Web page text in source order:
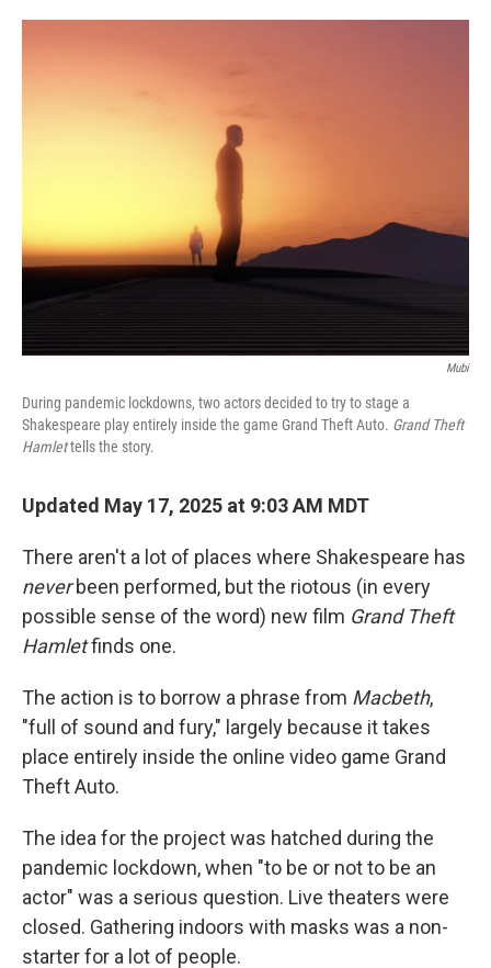
o
r
I
Mubi
During pandemic lockdowns, two actors decided to try to stage a
Shakespeare play entirely inside the game Grand Theft Auto. Grand Theft
Hamlettells the story.
Updated May 17, 2025 at 9:03 AM MDT
There aren't a lot of places where Shakespeare has
neverbeen performed, but the riotous (in every
possible sense of the word) new film Grand Theft
Hamletfinds one.
The action is to borrow a phrase from Macbeth,
"full of sound and fury," largely because it takes
place entirely inside the online video game Grand
Theft Auto.
The idea for the project was hatched during the
pandemic lockdown, when "to be or not to be an
actor" was a serious question. Live theaters were
closed. Gathering indoors with masks was a non-
starter for a lot of people.